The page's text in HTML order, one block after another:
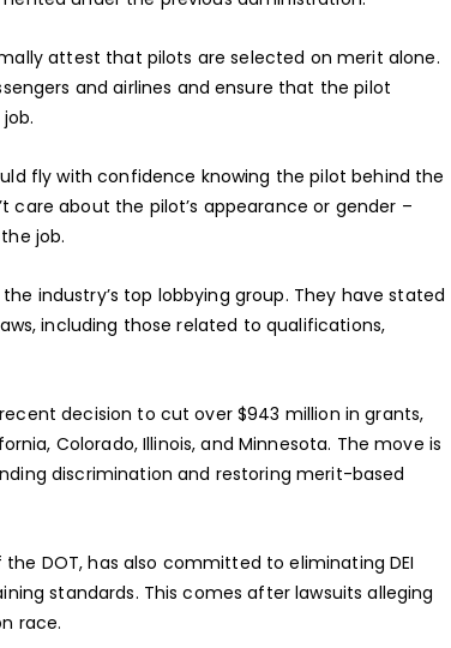
attest that pilots are selected on merit alone.
and airlines and ensure that the pilot
fly with confidence knowing the pilot behind the
care about the pilot’s appearance or gender –
job.
industry’s top lobbying group. They have stated
including those related to qualifications,
decision to cut over $943 million in grants,
Colorado, Illinois, and Minnesota. The move is
discrimination and restoring merit-based
DOT, has also committed to eliminating DEI
standards. This comes after lawsuits alleging
race.